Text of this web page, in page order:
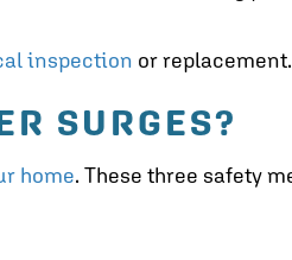
inspection or replacement.
SURGES?
home. These three safety